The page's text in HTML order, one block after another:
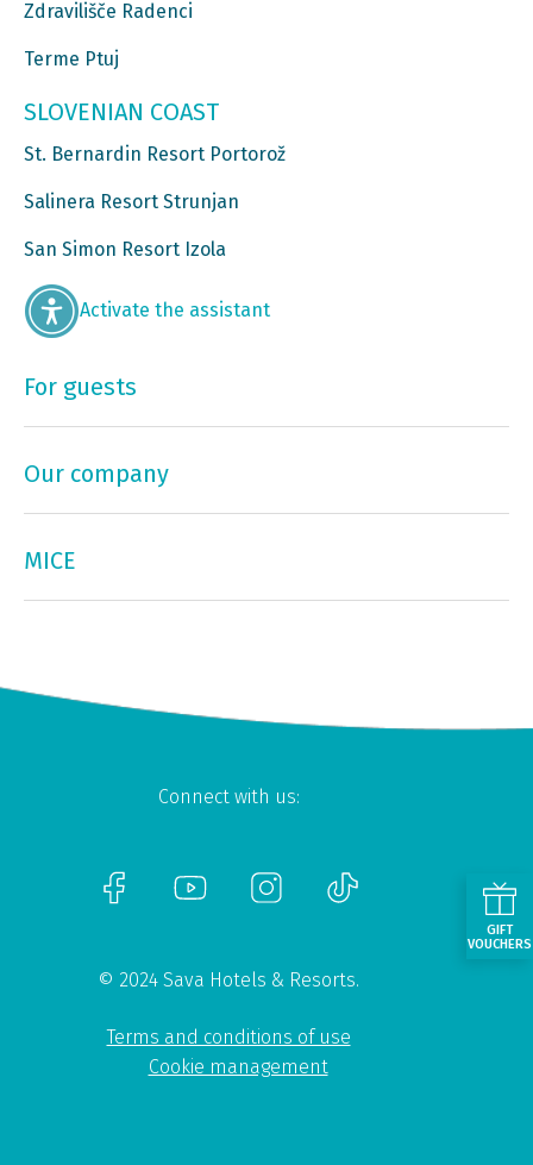
Zdravilišče Radenci
Terme Ptuj
SLOVENIAN COAST
St. Bernardin Resort Portorož
Salinera Resort Strunjan
San Simon Resort Izola
Activate the assistant
For guests
Our company
MICE
Connect with us:
© 2024 Sava Hotels & Resorts.
Terms and conditions of use
Cookie management
GIFT
VOUCHERS